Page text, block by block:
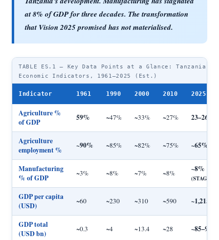
at 8% of GDP forthree decades. The transformation
that Vision 2025 promised has not materialised.
TABLE ES.1 — Key Data Points at a Glance: Tanzania
Economic Indicators, 1961–2025 (Est.)
Indicator 1961 1990 2000 2010 2025
Agriculture %
of GDP
59% ~47% ~33% ~27% 23–26%
Agriculture
employment %
~90% ~85% ~82% ~75% ~65%
Manufacturing
% of GDP
~3% ~8% ~7% ~8% ~8%
GDP per capita
(USD)
~60 ~230 ~310 ~590 ~1,215
GDP total
(USD bn)
~0.3 ~4 ~13.4 ~28 ~85–95